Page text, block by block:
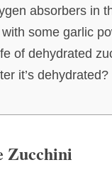
absorbers in
some garlic
of dehydrated
it’s dehydrated?
Zucchini